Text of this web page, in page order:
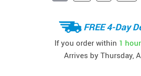
FREE 4-Day
If you order within 1 hour
Arrives by Thursday,